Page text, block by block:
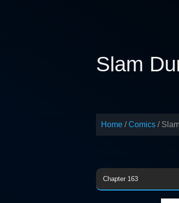
Slam
Home Comics